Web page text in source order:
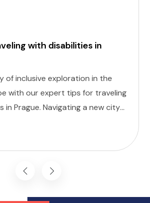
with disabilities in
of inclusive exploration in the
with our expert tips for traveling
in Prague. Navigating a new city
but with careful planning and
has to offer, regardless